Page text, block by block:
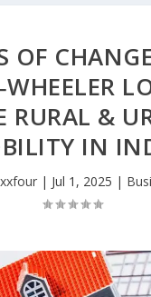
OF
RURAL &
IN
| Jul 1, 2025 |